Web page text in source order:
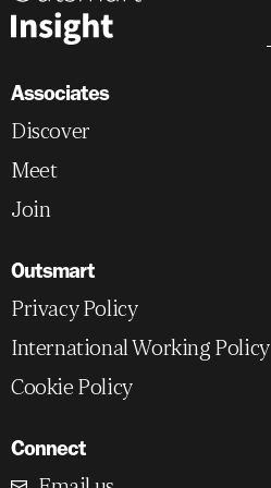
Associates
Discover
Meet
Join
Outsmart
Privacy Policy
International Working Policy
Cookie Policy
Connect